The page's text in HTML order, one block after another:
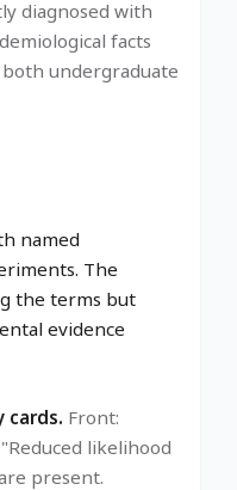
diagnosed with
facts
undergraduate
named
The
the terms but
evidence
cards. Front:
likelihood
present.